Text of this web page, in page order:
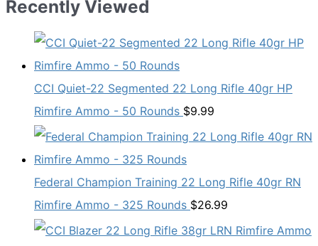
Recently Viewed
CCI Quiet-22 Segmented 22 Long Rifle 40gr HP
Rimfire Ammo - 50 Rounds $9.99
Federal Champion Training 22 Long Rifle 40gr RN
Rimfire Ammo - 325 Rounds $26.99